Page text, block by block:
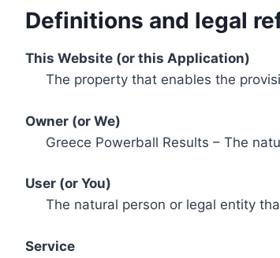
Definitions and legal
This Website (or this Application)
The property that enables the
Owner (or We)
Greece Powerball Results – The
User (or You)
The natural person or legal entity
Service